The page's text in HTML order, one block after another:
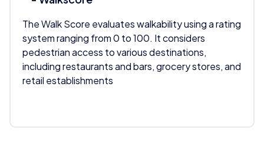
The Walk Score evaluates walkability using a rating
system ranging from 0 to 100. It considers
pedestrian access to various destinations,
including restaurants and bars, grocery stores, and
retail establishments